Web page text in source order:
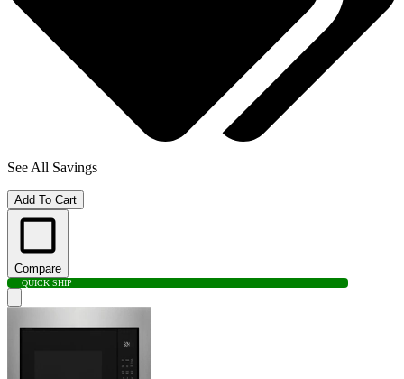
See All Savings
Add To Cart
Compare
QUICK SHIP